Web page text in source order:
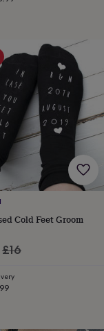
Cold Feet Groom
Regular
£16